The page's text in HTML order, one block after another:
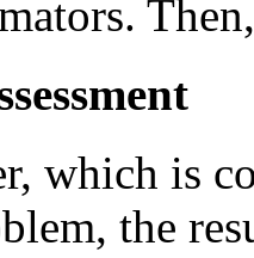
which is
the